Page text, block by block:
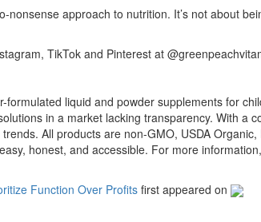
approach to nutrition. It’s not about
TikTok and Pinterest at
liquid and powder supplements for
in a market lacking transparency. With a
All products are non-GMO, USDA
honest, and accessible. For more
Function Over Profits first appeared on